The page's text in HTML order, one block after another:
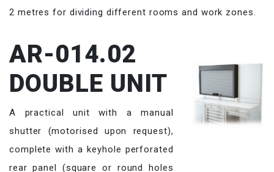
2 metres for dividing different rooms and work zones.
AR-014.02
DOUBLE UNIT
A practical unit with a manual
shutter (motorised upon request),
complete with a keyhole perforated
rear panel (square or round holes